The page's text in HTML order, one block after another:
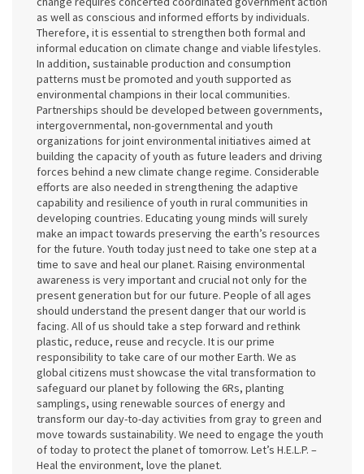
as well as conscious and informed efforts by individuals.
Therefore, it is essential to strengthen both formal and
informal education on climate change and viable lifestyles.
In addition, sustainable production and consumption
patterns must be promoted and youth supported as
environmental champions in their local communities.
Partnerships should be developed between governments,
intergovernmental, non-governmental and youth
organizations for joint environmental initiatives aimed at
building the capacity of youth as future leaders and driving
forces behind a new climate change regime. Considerable
efforts are also needed in strengthening the adaptive
capability and resilience of youth in rural communities in
developing countries. Educating young minds will surely
make an impact towards preserving the earth’s resources
for the future. Youth today just need to take one step at a
time to save and heal our planet. Raising environmental
awareness is very important and crucial not only for the
present generation but for our future. People of all ages
should understand the present danger that our world is
facing. All of us should take a step forward and rethink
plastic, reduce, reuse and recycle. It is our prime
responsibility to take care of our mother Earth. We as
global citizens must showcase the vital transformation to
safeguard our planet by following the 6Rs, planting
samplings, using renewable sources of energy and
transform our day-to-day activities from gray to green and
move towards sustainability. We need to engage the youth
of today to protect the planet of tomorrow. Let’s H.E.L.P. –
Heal the environment, love the planet.